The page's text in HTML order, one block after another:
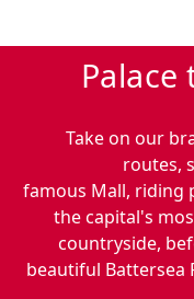
Palace
Take on our
routes,
famous Mall, riding
the capital's
countryside,
beautiful Battersea